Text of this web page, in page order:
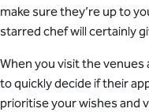
make sure they’re up to
starred chef will certainly
When you visit the venues
to quickly decide if their
prioritise your wishes and